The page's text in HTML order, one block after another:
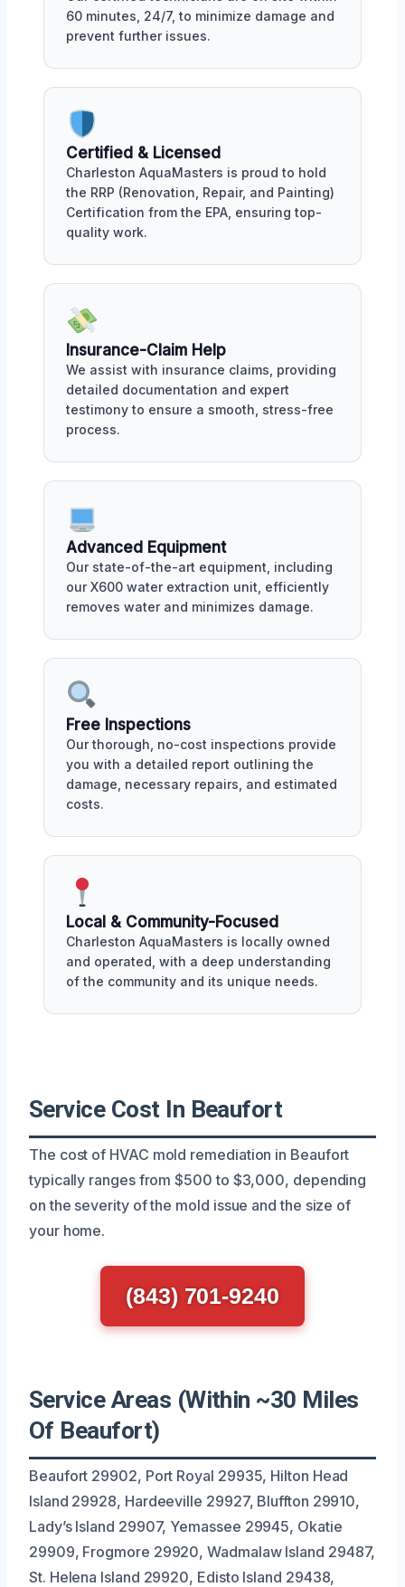
60 minutes, 24/7, to minimize damage and
prevent further issues.
Certified & Licensed
Charleston AquaMasters is proud to hold
the RRP (Renovation, Repair, and Painting)
Certification from the EPA, ensuring top-
quality work.
Insurance-Claim Help
We assist with insurance claims, providing
detailed documentation and expert
testimony to ensure a smooth, stress-free
process.
Advanced Equipment
Our state-of-the-art equipment, including
our X600 water extraction unit, efficiently
removes water and minimizes damage.
Free Inspections
Our thorough, no-cost inspections provide
you with a detailed report outlining the
damage, necessary repairs, and estimated
costs.
Local & Community-Focused
Charleston AquaMasters is locally owned
and operated, with a deep understanding
of the community and its unique needs.
Service Cost In Beaufort
The cost of HVAC mold remediation in Beaufort
typically ranges from $500 to $3,000, depending
on the severity of the mold issue and the size of
your home.
(843) 701-9240
Service Areas (Within ~30 Miles
Of Beaufort)
Beaufort 29902, Port Royal 29935, Hilton Head
Island 29928, Hardeeville 29927, Bluffton 29910,
Lady’s Island 29907, Yemassee 29945, Okatie
29909, Frogmore 29920, Wadmalaw Island 29487,
St. Helena Island 29920, Edisto Island 29438,